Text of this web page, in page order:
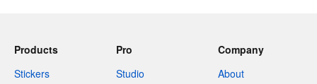
Products
Stickers
Pro
Studio
Company
About